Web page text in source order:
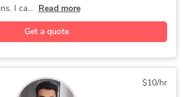
Drafting CAD Drawing Services
Drawings CAD Drafting Services
AutoCAD Design Services
& Design Assembly Drawing Services
I ca...
Read more
Get a quote
$10/hr